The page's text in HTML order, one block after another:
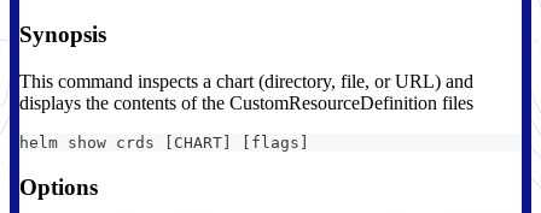
Synopsis
This command inspects a chart (directory, file, or URL) and
displays the contents of the CustomResourceDefinition files
helm show crds [CHART] [flags]
Options